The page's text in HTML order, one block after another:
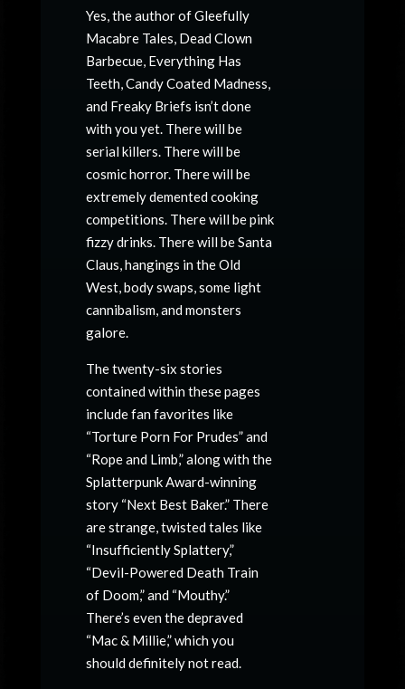
Yes, the author ofGleefully
Macabre Tales, Dead Clown
Barbecue, Everything Has
Teeth, Candy Coated Madness,
and Freaky Briefs isn’t done
with you yet. There will be
serial killers. There will be
cosmic horror. There will be
extremely demented cooking
competitions. There will be pink
fizzy drinks. There will be Santa
Claus, hangings in the Old
West, body swaps, some light
cannibalism, and monsters
galore.
The twenty-six stories
contained within these pages
include fan favorites like
“Torture Porn For Prudes” and
“Rope and Limb,” along with the
Splatterpunk Award-winning
story “Next Best Baker.” There
are strange, twisted tales like
“Insufficiently Splattery,”
“Devil-Powered Death Train
of Doom,” and “Mouthy.”
There’s even the depraved
“Mac & Millie,” which you
should definitely not read.